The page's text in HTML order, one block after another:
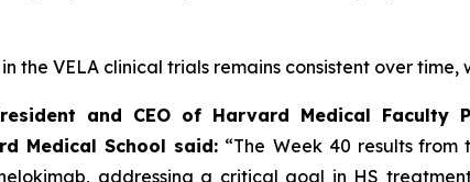
the VELA clinical trials remains consistent over
and CEO of Harvard Medical
Medical School said: “The Week 40 results from
addressing a critical goal in HS